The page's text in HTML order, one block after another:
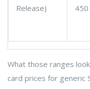
Release)
What those ranges
card prices for generic